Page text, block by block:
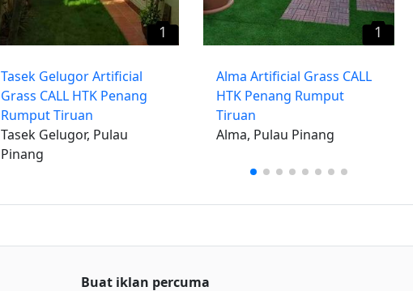
1
Tasek Gelugor Artificial
Grass CALL HTK Penang
Rumput Tiruan
Tasek Gelugor, Pulau
Pinang
1
​Alma Artificial Grass CALL
HTK Penang Rumput
Tiruan
Alma, Pulau Pinang
Buat iklan percuma